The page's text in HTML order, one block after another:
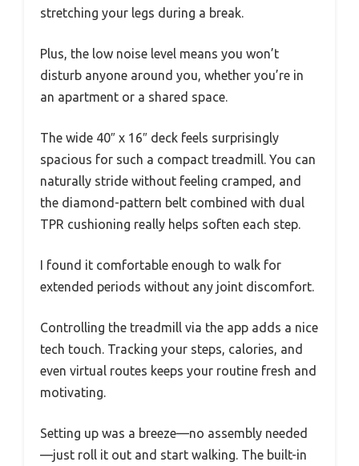
stretching your legs during a break.
Plus, the low noise level means you won’t
disturb anyone around you, whether you’re in
an apartment or a shared space.
The wide 40″ x 16″ deck feels surprisingly
spacious for such a compact treadmill. You can
naturally stride without feeling cramped, and
the diamond-pattern belt combined with dual
TPR cushioning really helps soften each step.
I found it comfortable enough to walk for
extended periods without any joint discomfort.
Controlling the treadmill via the app adds a nice
tech touch. Tracking your steps, calories, and
even virtual routes keeps your routine fresh and
motivating.
Setting up was a breeze—no assembly needed
—just roll it out and start walking. The built-in